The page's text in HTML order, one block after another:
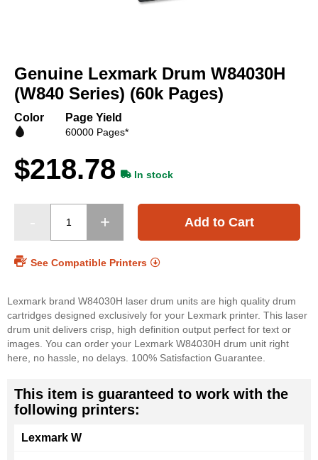
the
beginning
of
images
Genuine Lexmark Drum W84030H
(W840 Series) (60k Pages)
Color Page Yield
60000 Pages*
$218.78 In stock
Add to Cart
See Compatible Printers
Lexmark brand W84030H laser drum units are high quality drum
cartridges designed exclusively for your Lexmark printer. This laser
drum unit delivers crisp, high definition output perfect for text or
images. You can order your Lexmark W84030H drum unit right
here, no hassle, no delays. 100% Satisfaction Guarantee.
This item is guaranteed to work with the
following printers:
Lexmark W